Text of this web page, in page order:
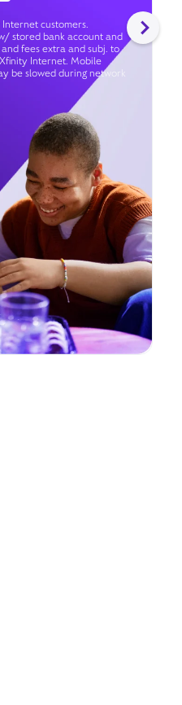
customers.
stored bank account and
and fees extra and subj. to
Internet. Mobile
be slowed during network